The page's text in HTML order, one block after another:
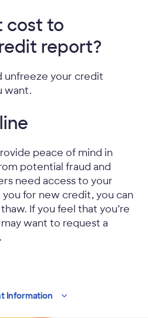
cost to
report?
unfreeze your credit
want.
peace of mind in
potential fraud and
need access to your
for new credit, you can
If you feel that you’re
want to request a
Information